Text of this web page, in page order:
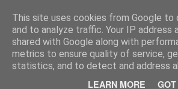
This site uses cookies from Google to
and to analyze traffic. Your IP address
shared with Google along with
metrics to ensure quality of service,
statistics, and to detect and address
LEARN MORE
Accueil
ENCRE FERTILE CHEZ